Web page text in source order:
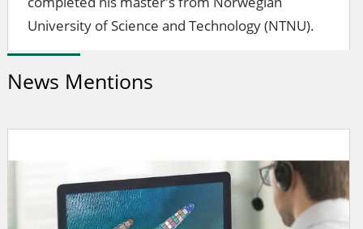
University of Science and Technology (NTNU).
News Mentions